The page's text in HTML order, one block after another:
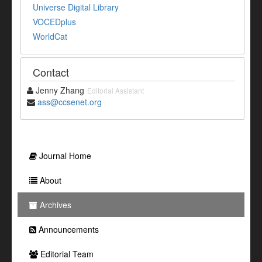
Universe Digital Library
VOCEDplus
WorldCat
Contact
Jenny Zhang Editorial Assistant
ass@ccsenet.org
Journal Home
About
Archives
Announcements
Editorial Team